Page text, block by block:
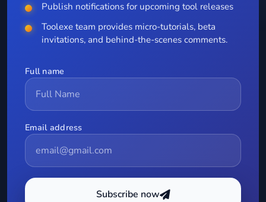
Publish notifications for upcoming tool releases
Toolexe team provides micro-tutorials, beta
invitations, and behind-the-scenes comments.
Full name
Email address
Subscribe now